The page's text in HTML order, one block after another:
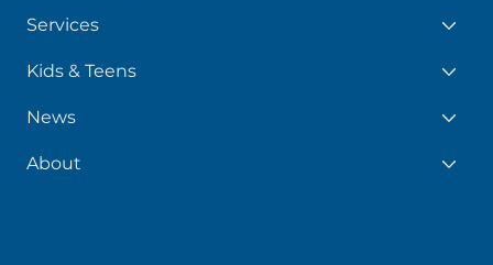
Get a Card
What's Happening?
24/7 Library
Services